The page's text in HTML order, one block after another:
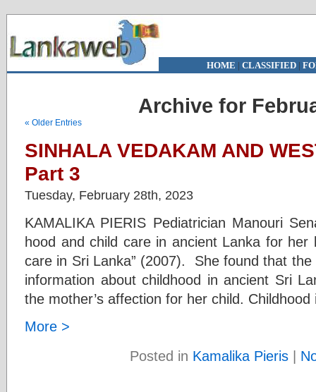
HOME | CLASSIFIED|
Archive for
« Older Entries
SINHALA VEDAKAM AND
Part 3
Tuesday, February 28th, 2023
KAMALIKA PIERIS Pediatrician Manouri
hood and child care in ancient Lanka for her
care in Sri Lanka” (2007). She found that
information about childhood in ancient Sri
the mother’s affection for her child.
More >
Posted in Kamalika Pieris |